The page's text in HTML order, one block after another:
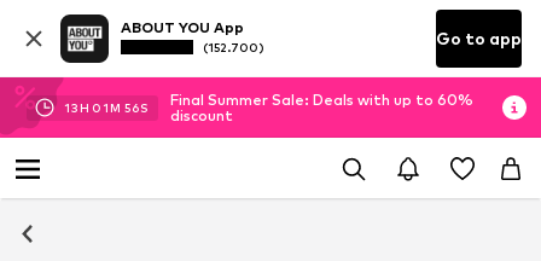
ABOUT YOU App
(152.700) Go to app
13H 01M 55S
Final Summer Sale: Deals with up to 60%
discount